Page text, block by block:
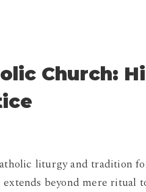
Church:
liturgy and tradition
beyond mere ritual